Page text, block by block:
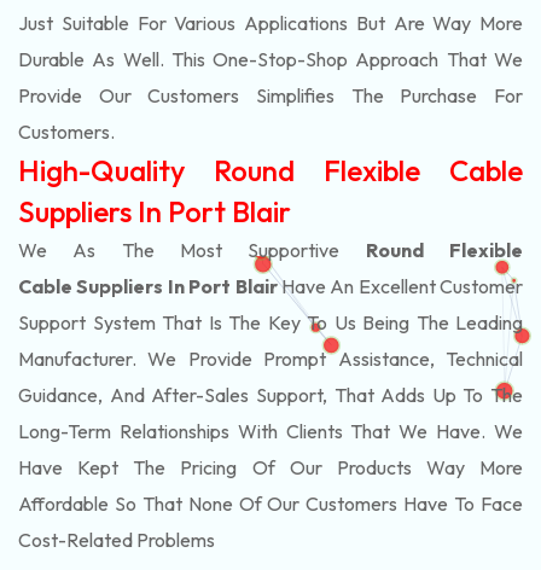
Just Suitable For Various Applications But Are Way More
Durable As Well. This One-Stop-Shop Approach That We
Provide Our Customers Simplifies The Purchase For
Customers.
High-Quality Round Flexible Cable
Suppliers In Port Blair
We As The Most Supportive Round Flexible
Cable Suppliers In Port BlairHave An Excellent Customer
Support System That Is The Key To Us Being The Leading
Manufacturer. We Provide Prompt Assistance, Technical
Guidance, And After-Sales Support, That Adds Up To The
Long-Term Relationships With Clients That We Have. We
Have Kept The Pricing Of Our Products Way More
Affordable So That None Of Our Customers Have To Face
Cost-Related Problems